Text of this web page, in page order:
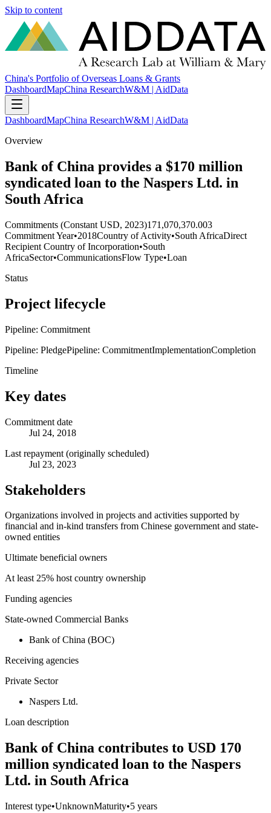
Skip to content
China's Portfolio of Overseas Loans & Grants
DashboardMapChina ResearchW&M | AidData
DashboardMapChina ResearchW&M | AidData
Overview
Bank of China provides a $170 million
syndicated loan to the Naspers Ltd. in
South Africa
Commitments (Constant USD, 2023)171,070,370.003
Commitment Year•2018Country of Activity•South AfricaDirect
Recipient Country of Incorporation•South
AfricaSector•CommunicationsFlow Type•Loan
Status
Project lifecycle
Pipeline: Commitment
Pipeline: PledgePipeline: CommitmentImplementationCompletion
Timeline
Key dates
Commitment date
Jul 24, 2018
Last repayment (originally scheduled)
Jul 23, 2023
Stakeholders
Organizations involved in projects and activities supported by
financial and in-kind transfers from Chinese government and state-
owned entities
Ultimate beneficial owners
At least 25% host country ownership
Funding agencies
State-owned Commercial Banks
Bank of China (BOC)
Receiving agencies
Private Sector
Naspers Ltd.
Loan description
Bank of China contributes to USD 170
million syndicated loan to the Naspers
Ltd. in South Africa
Interest type•UnknownMaturity•5 years